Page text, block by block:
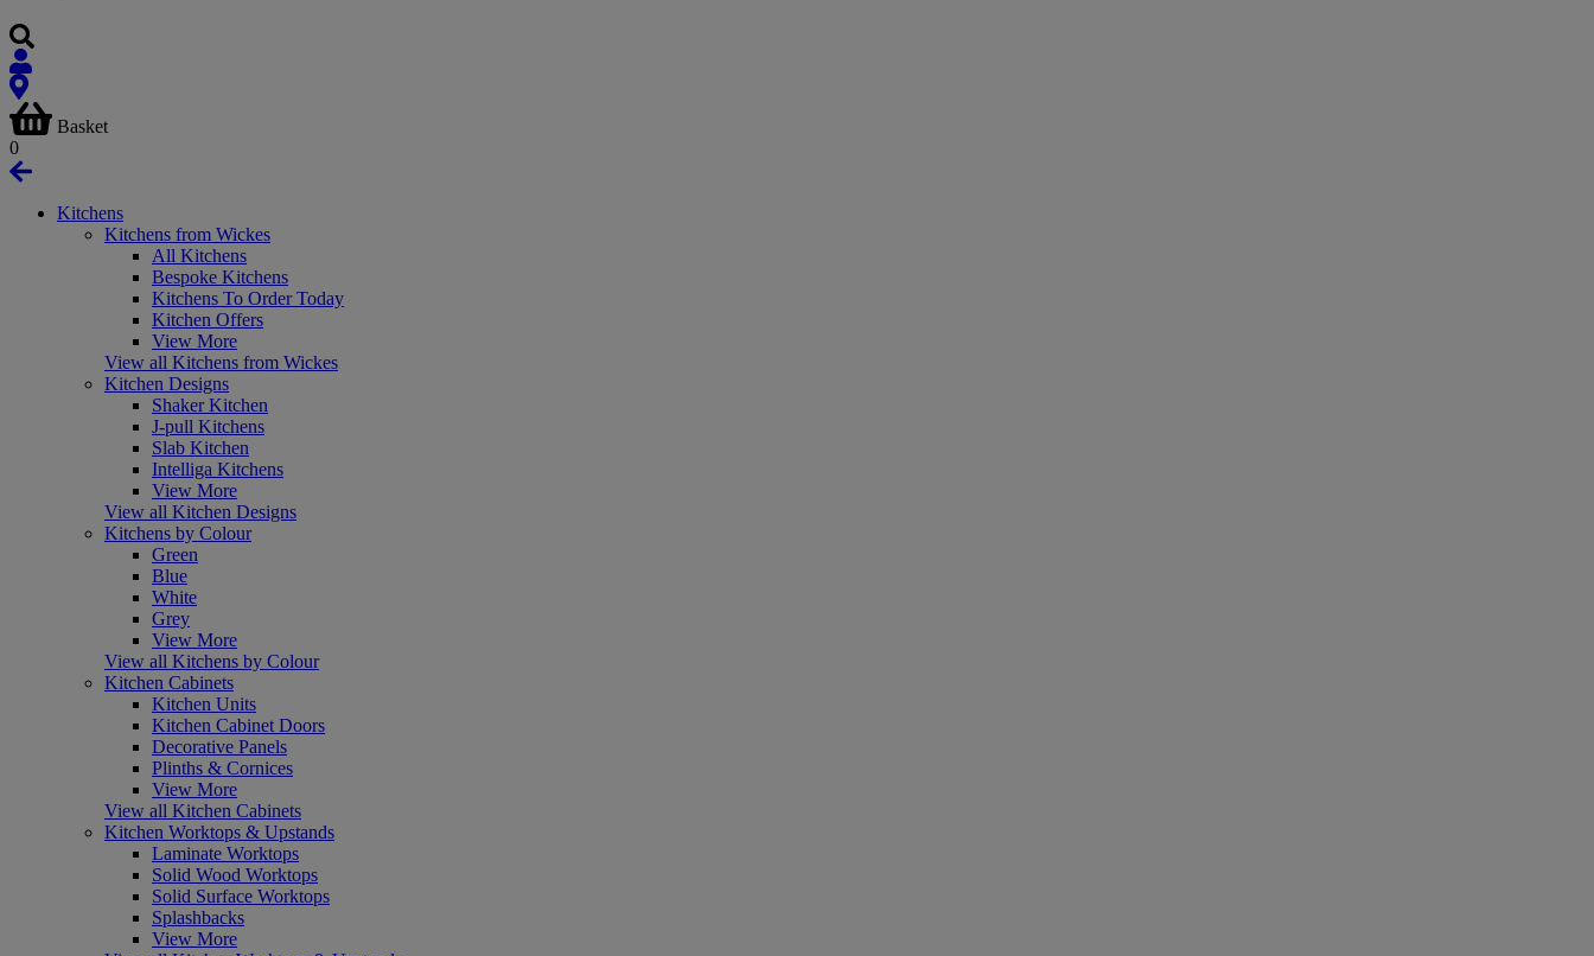
Basket
0
Kitchens
Kitchens from Wickes
All Kitchens
Bespoke Kitchens
Kitchens To Order Today
Kitchen Offers
View More
View all Kitchens from Wickes
Kitchen Designs
Shaker Kitchen
J-pull Kitchens
Slab Kitchen
Intelliga Kitchens
View More
View all Kitchen Designs
Kitchens by Colour
Green
Blue
White
Grey
View More
View all Kitchens by Colour
Kitchen Cabinets
Kitchen Units
Kitchen Cabinet Doors
Decorative Panels
Plinths & Cornices
View More
View all Kitchen Cabinets
Kitchen Worktops & Upstands
Laminate Worktops
Solid Wood Worktops
Solid Surface Worktops
Splashbacks
View More